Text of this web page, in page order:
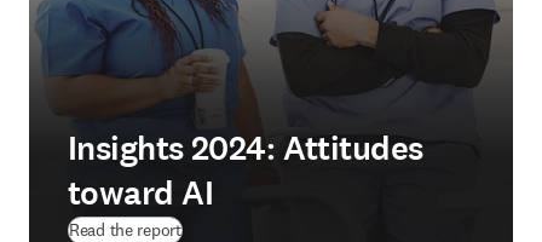
Insights 2024: Attitudes
toward AI
Read the report(